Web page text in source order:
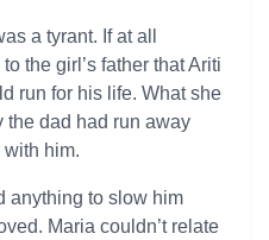
a tyrant. If at all
the girl’s father that Ariti
run for his life. What she
the dad had run away
him.
anything to slow him
Maria couldn’t relate